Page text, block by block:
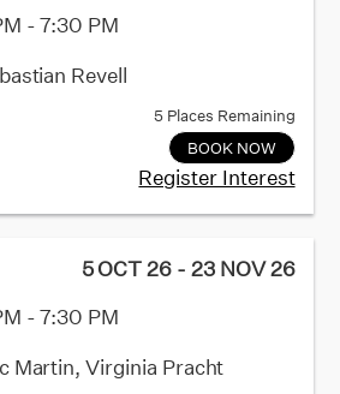
- 7:30 PM
Revell
5 Places Remaining
BOOK NOW
Register Interest
5 OCT 26 - 23 NOV 26
- 7:30 PM
Martin, Virginia Pracht